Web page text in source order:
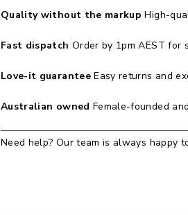
Quality without the markup High-
Fast dispatch Order by 1pm AEST for
Love-it guaranteeEasy returns and
Australian owned Female-founded
Need help? Our team is always